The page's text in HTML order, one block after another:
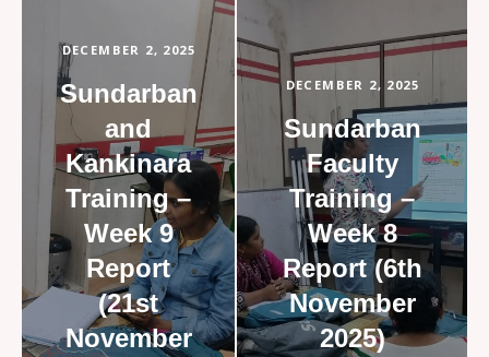
DECEMBER 2, 2025
Sundarban
and
Kankinara
Training –
Week 9
Report
(21st
November
DECEMBER 2, 2025
Sundarban
Faculty
Training –
Week 8
Report (6th
November
2025)